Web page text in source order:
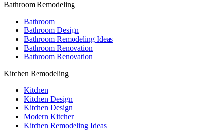
Bathroom Remodeling
Bathroom
Bathroom Design
Bathroom Remodeling Ideas
Bathroom Renovation
Bathroom Renovation
Kitchen Remodeling
Kitchen
Kitchen Design
Kitchen Design
Modern Kitchen
Kitchen Remodeling Ideas